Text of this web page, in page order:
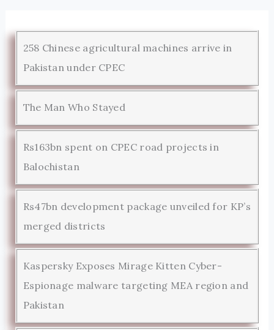
258 Chinese agricultural machines arrive in
Pakistan under CPEC
The Man Who Stayed
Rs163bn spent on CPEC road projects in
Balochistan
Rs47bn development package unveiled for KP’s
merged districts
Kaspersky Exposes Mirage Kitten Cyber-
Espionage malware targeting MEA region and
Pakistan